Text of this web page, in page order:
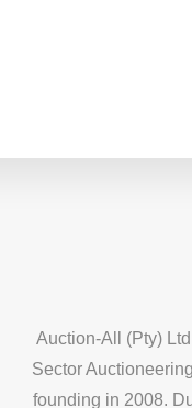
Auction-All (Pty)
Sector
founding in 2008.